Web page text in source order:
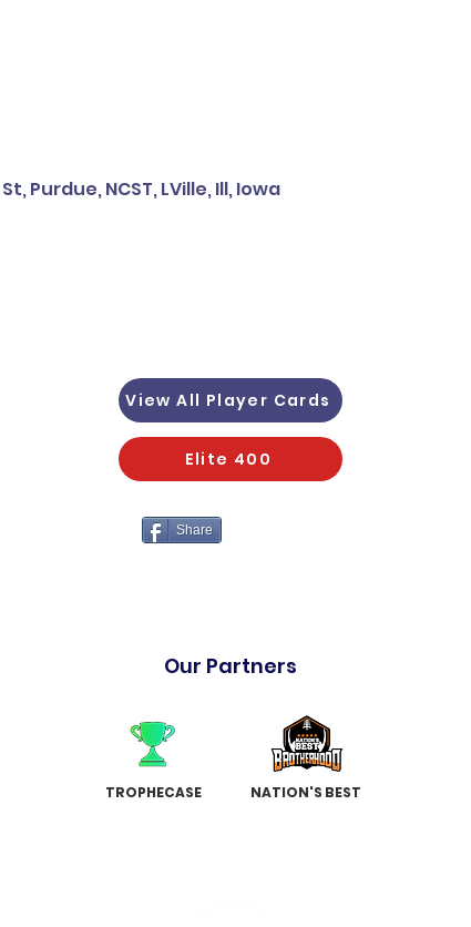
Purdue, NCST, LVille, Ill, Iowa
View All Player Cards
Elite 400
Share
Our Partners
TROPHECASE NATION'S BEST